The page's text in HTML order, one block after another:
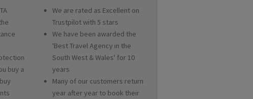
buy a
We are rated as Excellent on
Trustpilot with 5 stars
We have been awarded the
'Best Travel Agency in the
South West & Wales' for 10
years
Many of our customers return
year after year to book their